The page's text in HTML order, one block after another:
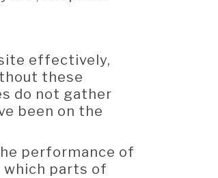
effectively,
these
do not gather
been on the
performance of
which parts of